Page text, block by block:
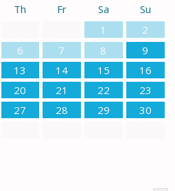
Th Fr Sa
Su
1
2
6 7 8
9
13 14 15
16
20 21 22
23
27 28 29
30